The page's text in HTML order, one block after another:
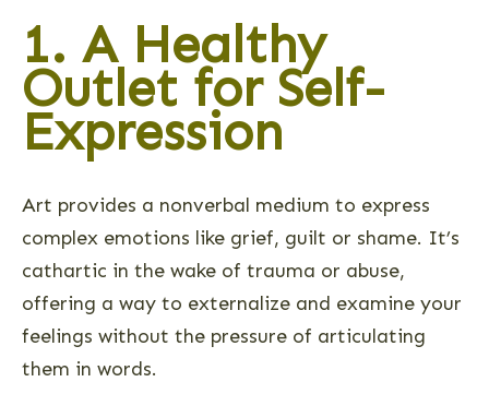
1. A Healthy
Outlet for Self-
Expression
Art provides a nonverbal medium to express
complex emotions like grief, guilt or shame. It’s
cathartic in the wake of trauma or abuse,
offering a way to externalize and examine your
feelings without the pressure of articulating
them in words.